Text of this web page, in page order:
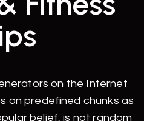
on the Internet
on predefined chunks as
belief, is not random